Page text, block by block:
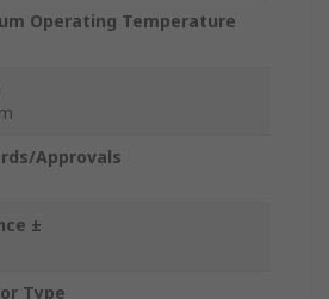
Operating Temperature
Approvals
±
Type